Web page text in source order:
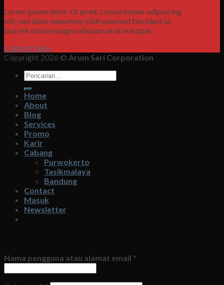
Lorem ipsum dolor sit amet, consectetuer adipiscing
elit, sed diam nonummy nibh euismod tincidunt ut
laoreet dolore magna aliquam erat volutpat.
Contact Now
Copyright 2026 © Arum Sari Corporation
Pencarian
untuk:
Home
About
Blog
Services
Promo
Karir
Cabang
Purwokerto
Tasikmalaya
Bandung
Contact
Masuk
Newsletter
Nama pengguna atau alamat email *